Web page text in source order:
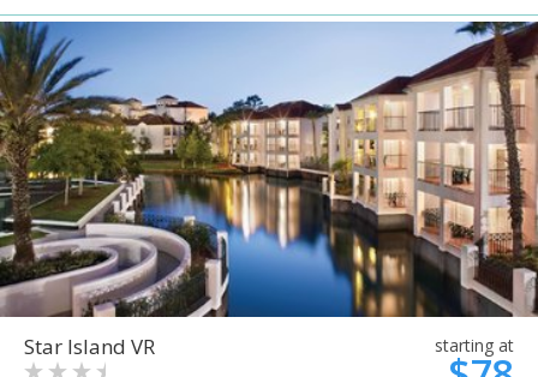
Star Island VR starting at